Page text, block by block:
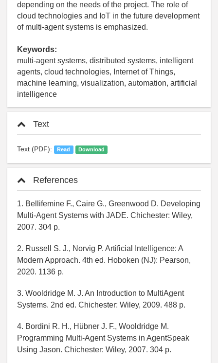
depending on the needs of the project. The role of
cloud technologies and IoT in the future development
of multi-agent systems is emphasized.
Keywords:
multi-agent systems, distributed systems, intelligent
agents, cloud technologies, Internet of Things,
machine learning, visualization, automation, artificial
intelligence
Text
Text (PDF): Read Download
References
1. Bellifemine F., Caire G., Greenwood D. Developing
Multi-Agent Systems with JADE. Chichester: Wiley,
2007. 304 p.
2. Russell S. J., Norvig P. Artificial Intelligence: A
Modern Approach. 4th ed. Hoboken (NJ): Pearson,
2020. 1136 p.
3. Wooldridge M. J. An Introduction to MultiAgent
Systems. 2nd ed. Chichester: Wiley, 2009. 488 p.
4. Bordini R. H., Hübner J. F., Wooldridge M.
Programming Multi-Agent Systems in AgentSpeak
Using Jason. Chichester: Wiley, 2007. 304 p.